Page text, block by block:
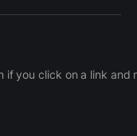
click on a link